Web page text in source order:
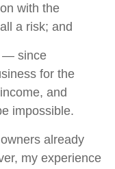
with the
a risk; and
— since
for the
and
impossible.
already
my experience